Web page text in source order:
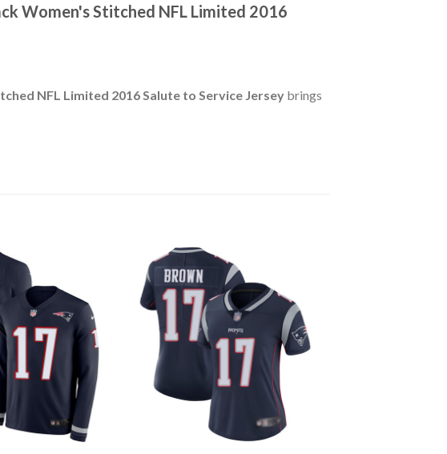
Women's Stitched NFL Limited 2016
NFL Limited 2016 Salute to Service Jerseybrings